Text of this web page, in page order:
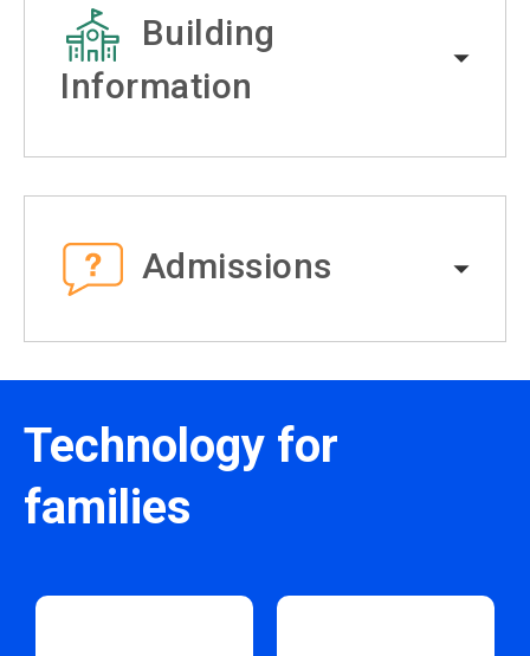
Building
Information
Admissions
Technology for
families